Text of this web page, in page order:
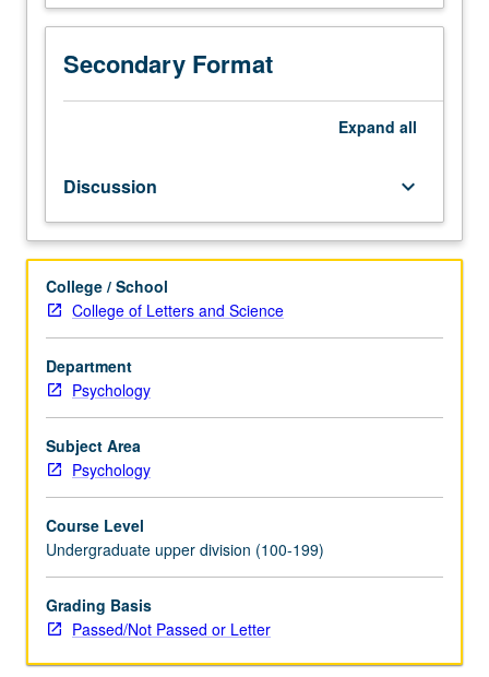
people
acquire,
represent,
transform,
and
nonverbal
information.
Perception,
imagery,
memory,
representation
of
knowledge,
language,
action,
decision
making,
P/NP
or
letter
grading.
Secondary Format
Expand all
Discussion keyboard_arrow_down
College / School
College of Letters and Science
Department
Psychology
Subject Area
Psychology
Course Level
Undergraduate upper division (100-199)
Grading Basis
Passed/Not Passed or Letter